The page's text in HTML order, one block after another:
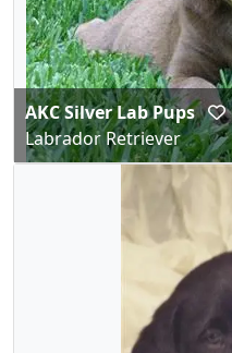
AKC Silver Lab Pups
Labrador Retriever